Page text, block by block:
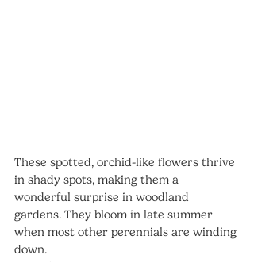
These spotted, orchid-like flowers thrive
in shady spots, making them a
wonderful surprise in woodland
gardens. They bloom in late summer
when most other perennials are winding
down.